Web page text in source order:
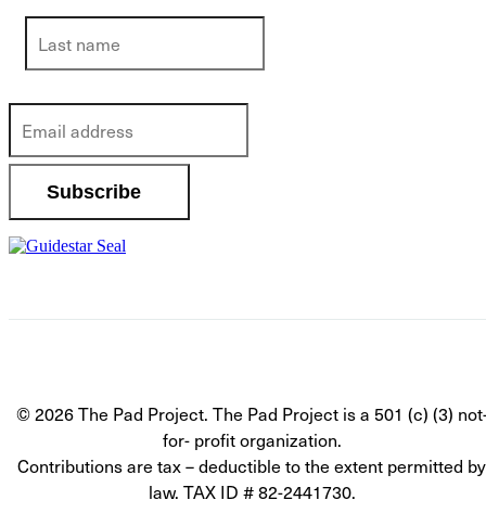
© 2026 The Pad Project. The Pad Project is a 501 (c) (3)
for- profit organization.
Contributions are tax – deductible to the extent permitted by
law. TAX ID # 82-2441730.